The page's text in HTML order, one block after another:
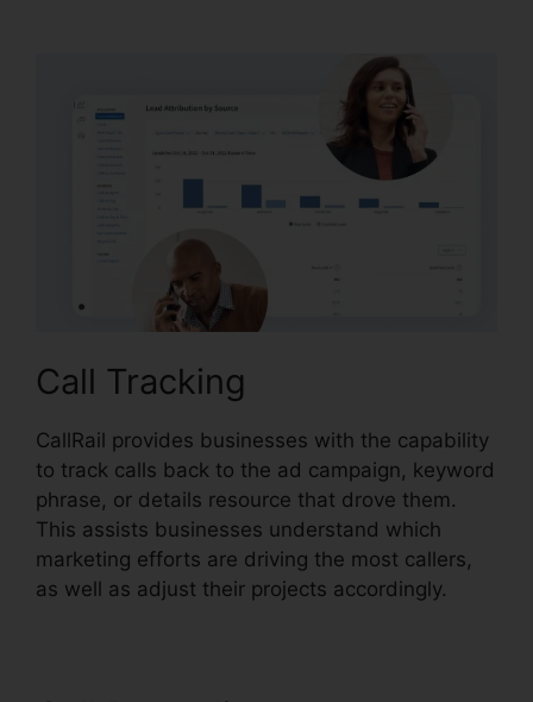
Call Tracking
CallRail provides businesses with the capability
to track calls back to the ad campaign, keyword
phrase, or details resource that drove them.
This assists businesses understand which
marketing efforts are driving the most callers,
as well as adjust their projects accordingly.